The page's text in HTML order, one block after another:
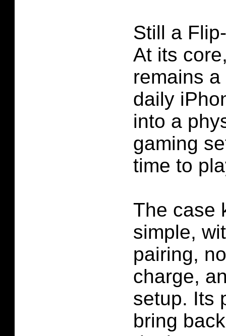
Still a
At its
remains
daily
into a
gaming
time to
The case
simple,
pairing,
charge,
setup. Its
bring